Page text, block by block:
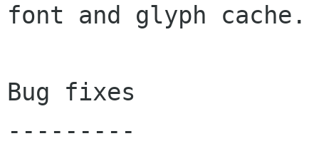
font and glyph cache.
Bug fixes
---------